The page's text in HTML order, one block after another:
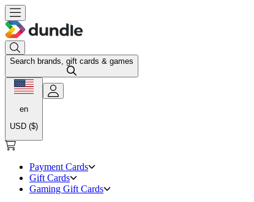
Search brands, gift cards & games
en
USD ($)
Payment Cards
Gift Cards
Gaming Gift Cards